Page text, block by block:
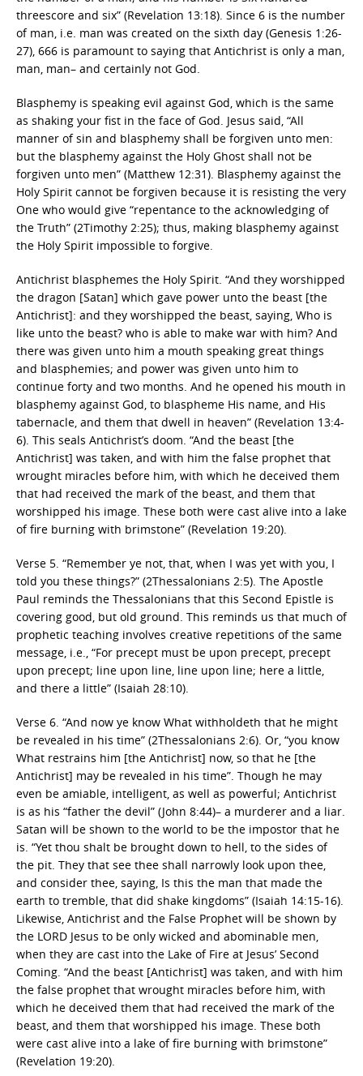
threescore and six” (Revelation 13:18). Since 6 is the number
of man, i.e. man was created on the sixth day (Genesis 1:26-
27), 666 is paramount to saying that Antichrist is only a man,
man, man– and certainly not God.
Blasphemy is speaking evil against God, which is the same
as shaking your fist in the face of God. Jesus said, “All
manner of sin and blasphemy shall be forgiven unto men:
but the blasphemy against the Holy Ghost shall not be
forgiven unto men” (Matthew 12:31). Blasphemy against the
Holy Spirit cannot be forgiven because it is resisting the very
One who would give “repentance to the acknowledging of
the Truth” (2Timothy 2:25); thus, making blasphemy against
the Holy Spirit impossible to forgive.
Antichrist blasphemes the Holy Spirit. “And they worshipped
the dragon [Satan] which gave power unto the beast [the
Antichrist]: and they worshipped the beast, saying, Who is
like unto the beast? who is able to make war with him? And
there was given unto him a mouth speaking great things
and blasphemies; and power was given unto him to
continue forty and two months. And he opened his mouth in
blasphemy against God, to blaspheme His name, and His
tabernacle, and them that dwell in heaven” (Revelation 13:4-
6). This seals Antichrist’s doom. “And the beast [the
Antichrist] was taken, and with him the false prophet that
wrought miracles before him, with which he deceived them
that had received the mark of the beast, and them that
worshipped his image. These both were cast alive into a lake
of fire burning with brimstone” (Revelation 19:20).
Verse 5. “Remember ye not, that, when I was yet with you, I
told you these things?” (2Thessalonians 2:5). The Apostle
Paul reminds the Thessalonians that this Second Epistle is
covering good, but old ground. This reminds us that much of
prophetic teaching involves creative repetitions of the same
message, i.e., “For precept must be upon precept, precept
upon precept; line upon line, line upon line; here a little,
and there a little” (Isaiah 28:10).
Verse 6. “And now ye know What withholdeth that he might
be revealed in his time” (2Thessalonians 2:6). Or, “you know
What restrains him [the Antichrist] now, so that he [the
Antichrist] may be revealed in his time”. Though he may
even be amiable, intelligent, as well as powerful; Antichrist
is as his “father the devil” (John 8:44)– a murderer and a liar.
Satan will be shown to the world to be the impostor that he
is. “Yet thou shalt be brought down to hell, to the sides of
the pit. They that see thee shall narrowly look upon thee,
and consider thee, saying, Is this the man that made the
earth to tremble, that did shake kingdoms” (Isaiah 14:15-16).
Likewise, Antichrist and the False Prophet will be shown by
the LORD Jesus to be only wicked and abominable men,
when they are cast into the Lake of Fire at Jesus’ Second
Coming. “And the beast [Antichrist] was taken, and with him
the false prophet that wrought miracles before him, with
which he deceived them that had received the mark of the
beast, and them that worshipped his image. These both
were cast alive into a lake of fire burning with brimstone”
(Revelation 19:20).